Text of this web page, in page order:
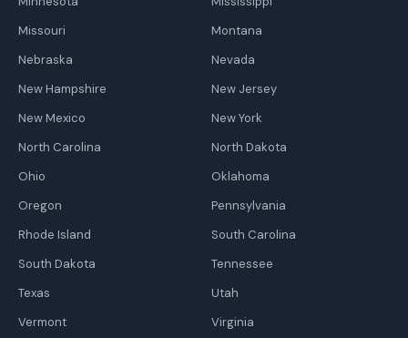
Missouri
Montana
Nebraska
Nevada
New Hampshire
New Jersey
New Mexico
New York
North Carolina
North Dakota
Ohio
Oklahoma
Oregon
Pennsylvania
Rhode Island
South Carolina
South Dakota
Tennessee
Texas
Utah
Vermont
Virginia